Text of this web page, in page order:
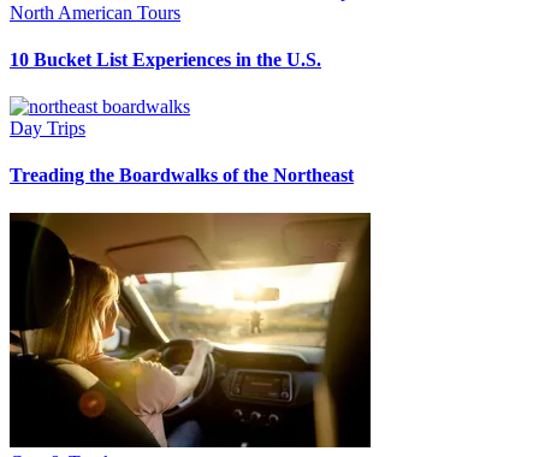
North American Tours
10 Bucket List Experiences in the U.S.
Day Trips
Treading the Boardwalks of the Northeast